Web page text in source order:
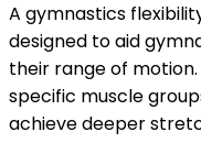
A gymnastics
designed to aid
their range of
specific muscle
achieve deeper